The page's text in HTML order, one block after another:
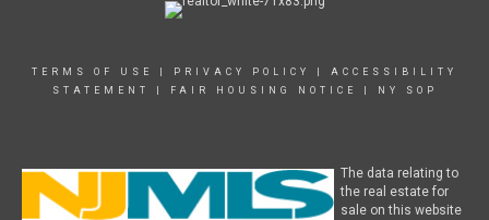
TERMS OF USE PRIVACY POLICY
ACCESSIBILITY
STATEMENT
FAIR HOUSING NOTICE NY SOP
The data relating to
the real estate for
sale on this website